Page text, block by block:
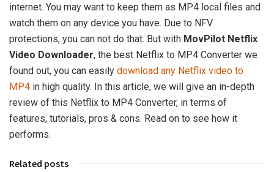
internet. You may want to keep them as MP4 local files and
watch them on any device you have. Due to NFV
protections, you can not do that. But with MovPilot Netflix
Video Downloader, the best Netflix to MP4 Converter we
found out, you can easily download any Netflix video to
MP4 in high quality. In this article, we will give an in-depth
review of this Netflix to MP4 Converter, in terms of
features, tutorials, pros & cons. Read on to see how it
performs.
Related posts